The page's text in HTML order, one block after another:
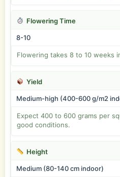
Flowering Time
8-10
Flowering takes 8 to 10 weeks
Yield
Medium-high (400-600 g/m2
Expect 400 to 600 grams per
good conditions.
Height
Medium (80-140 cm indoor)